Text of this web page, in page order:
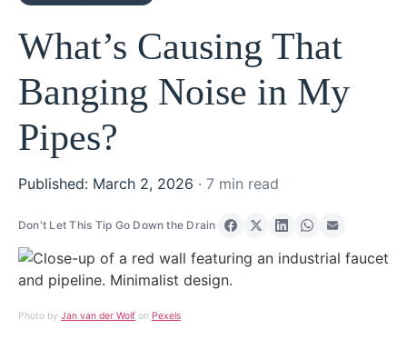
What’s Causing That
Banging Noise in My
Pipes?
Published: March 2, 2026 · 7 min read
Don't Let This Tip Go Down the Drain
Share on Facebook
Share on X
Share on LinkedIn
Share on
Share via
Photo by Jan van der Wolf on Pexels